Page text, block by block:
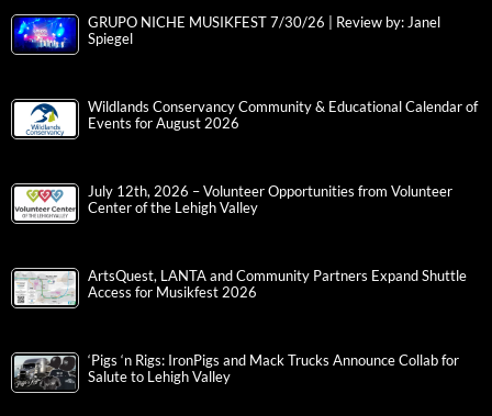
GRUPO NICHE MUSIKFEST 7/30/26 | Review by: Janel
Spiegel
Wildlands Conservancy Community & Educational Calendar of
Events for August 2026
July 12th, 2026 – Volunteer Opportunities from Volunteer
Center of the Lehigh Valley
ArtsQuest, LANTA and Community Partners Expand Shuttle
Access for Musikfest 2026
‘Pigs ‘n Rigs: IronPigs and Mack Trucks Announce Collab for
Salute to Lehigh Valley